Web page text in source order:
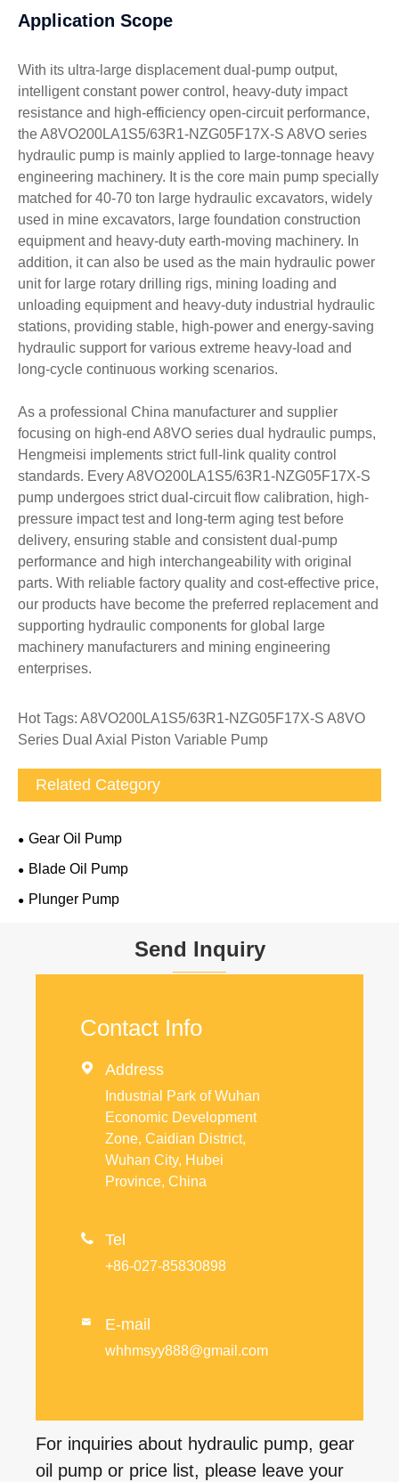
Application Scope
With its ultra-large displacement dual-pump output,
intelligent constant power control, heavy-duty impact
resistance and high-efficiency open-circuit performance,
the A8VO200LA1S5/63R1-NZG05F17X-S A8VO series
hydraulic pump is mainly applied to large-tonnage heavy
engineering machinery. It is the core main pump specially
matched for 40-70 ton large hydraulic excavators, widely
used in mine excavators, large foundation construction
equipment and heavy-duty earth-moving machinery. In
addition, it can also be used as the main hydraulic power
unit for large rotary drilling rigs, mining loading and
unloading equipment and heavy-duty industrial hydraulic
stations, providing stable, high-power and energy-saving
hydraulic support for various extreme heavy-load and
long-cycle continuous working scenarios.
As a professional China manufacturer and supplier
focusing on high-end A8VO series dual hydraulic pumps,
Hengmeisi implements strict full-link quality control
standards. Every A8VO200LA1S5/63R1-NZG05F17X-S
pump undergoes strict dual-circuit flow calibration, high-
pressure impact test and long-term aging test before
delivery, ensuring stable and consistent dual-pump
performance and high interchangeability with original
parts. With reliable factory quality and cost-effective price,
our products have become the preferred replacement and
supporting hydraulic components for global large
machinery manufacturers and mining engineering
enterprises.
Hot Tags: A8VO200LA1S5/63R1-NZG05F17X-S A8VO
Series Dual Axial Piston Variable Pump
Related Category
Gear Oil Pump
Blade Oil Pump
Plunger Pump
Send Inquiry
Contact Info
 Address
Industrial Park of Wuhan
Economic Development
Zone, Caidian District,
Wuhan City, Hubei
Province, China
 Tel
+86-027-85830898
 E-mail
whhmsyy888@gmail.com
For inquiries about hydraulic pump, gear
oil pump or price list, please leave your